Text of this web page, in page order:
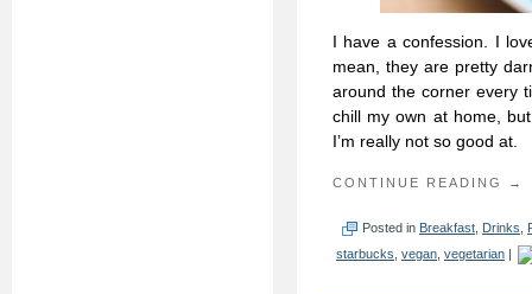
I have a confession. I
mean, they are pretty
around the corner every
chill my own at home,
I’m really not so good at.
CONTINUE READING →
Posted in Breakfast Drinks
starbucks vegan vegetarian |